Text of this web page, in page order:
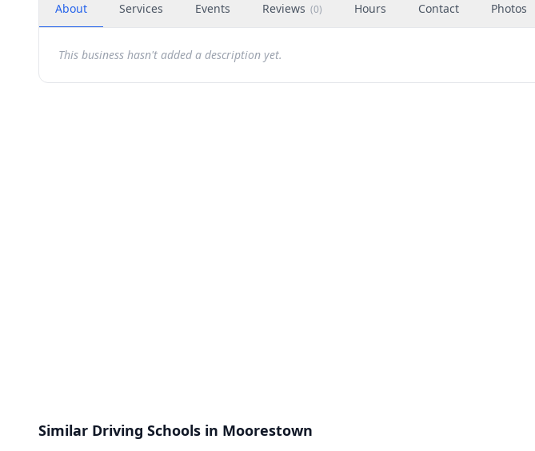
About Services Events Reviews (0) Hours Contact Photos
This business hasn't added a description yet.
Similar Driving Schools in Moorestown